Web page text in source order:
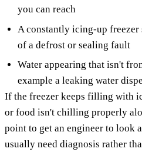
you can reach
A constantly icing-up freezer
of a defrost or sealing fault
Water appearing that isn't
example a leaking water
If the freezer keeps filling with
or food isn't chilling properly
point to get an engineer to look
usually need diagnosis rather